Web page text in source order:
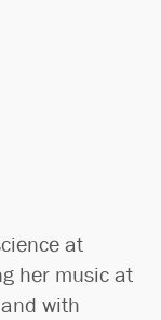
at
her music at
with